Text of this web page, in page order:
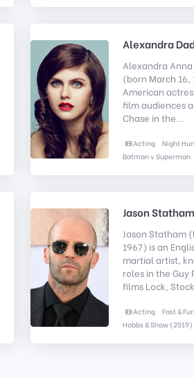
Alexandra
Alexandra
(born March 16,
American
film audiences
Chase in the...
Acting
Night
Batman v Superman
Jason Statham
Jason Statham
1967) is an
martial artist,
roles in the Guy
films Lock,
Acting
Fast &
Hobbs & Shaw (2019)